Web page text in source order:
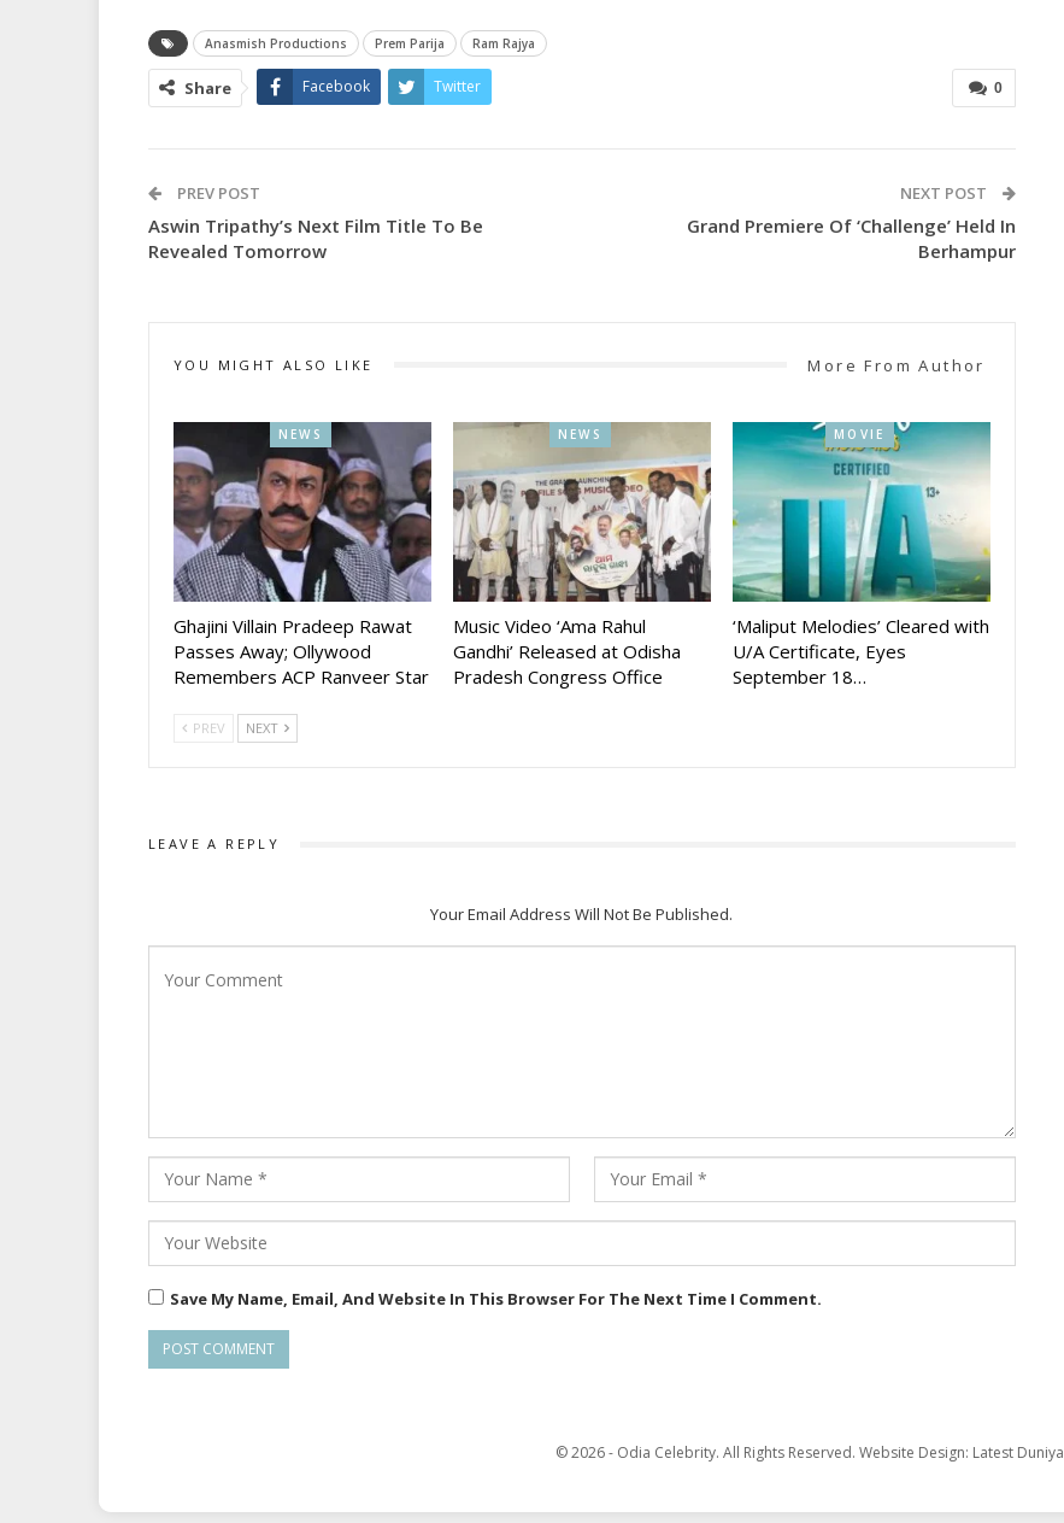
Anasmish Productions Prem Parija Ram Rajya
0
Share Facebook Twitter
PREV POST
Aswin Tripathy’s Next Film Title To Be
Revealed Tomorrow
NEXT POST
Grand Premiere Of ‘Challenge’ Held In
Berhampur
YOU MIGHT ALSO LIKE More From Author
NEWS
Ghajini Villain Pradeep Rawat
Passes Away; Ollywood
Remembers ACP Ranveer Star
NEWS
Music Video ‘Ama Rahul
Gandhi’ Released at Odisha
Pradesh Congress Office
MOVIE
‘Maliput Melodies’ Cleared with
U/A Certificate, Eyes
September 18…
PREV NEXT
LEAVE A REPLY
Your Email Address Will Not Be Published.
Save My Name, Email, And Website In This Browser For The Next Time I Comment.
© 2026 - Odia Celebrity. All Rights Reserved. Website Design: Latest Duniya